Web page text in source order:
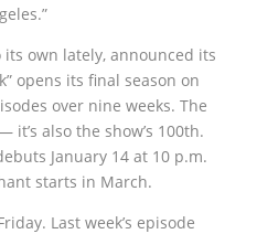
its own lately, announced its
opens its final season on
over nine weeks. The
also the show’s 100th.
January 14 at 10 p.m.
starts in March.
Last week’s episode